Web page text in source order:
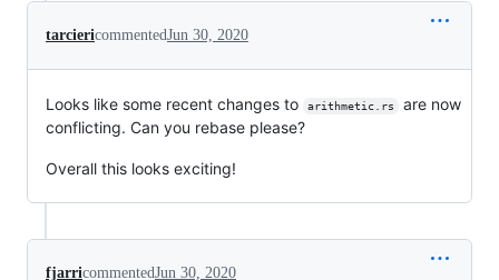
tarciericommentedJun 30, 2020
Looks like some recent changes to arithmetic.rs
are now
conflicting. Can you rebase please?
Overall this looks exciting!
fjarricommentedJun 30, 2020